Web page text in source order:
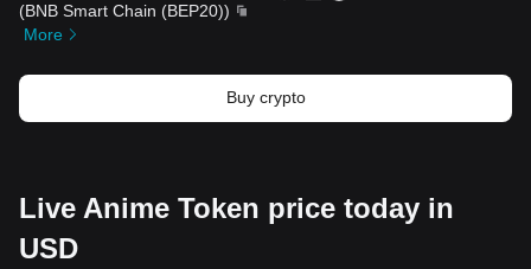
(BNB Smart Chain (BEP20))
More
Buy crypto
Live Anime Token price today in
USD